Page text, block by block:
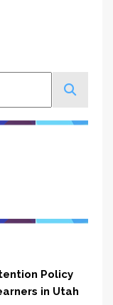
Policy
in Utah